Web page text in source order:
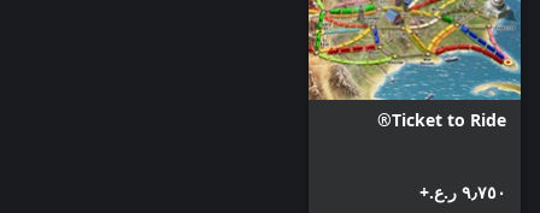
Ticket to Ride®
٩٫٧٥٠ ر.ع.‏+